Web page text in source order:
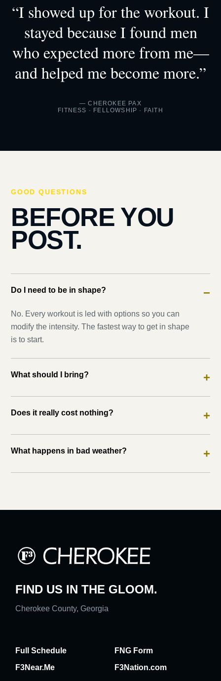
“I showed up for the workout. I
stayed because I found men
who expected more from me—
and helped me become more.”
— CHEROKEE PAX
FITNESS · FELLOWSHIP · FAITH
GOOD QUESTIONS
BEFORE YOU
POST.
Do I need to be in shape? −
No. Every workout is led with options so you can
modify the intensity. The fastest way to get in shape
is to start.
What should I bring? +
Does it really cost nothing? +
What happens in bad weather? +
FIND US IN THE GLOOM.
Cherokee County, Georgia
Full Schedule
FNG Form
F3Near.Me
F3Nation.com